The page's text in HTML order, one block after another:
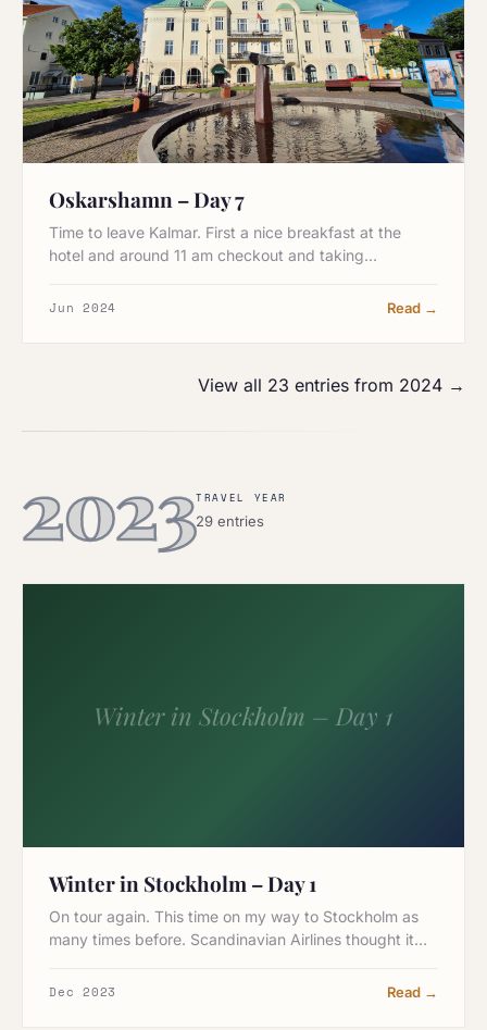
Oskarshamn – Day 7
Time to leave Kalmar. First a nice breakfast at the
hotel and around 11 am checkout and taking…
Jun 2024 Read →
View all 23 entries from 2024 →
2023TRAVEL YEAR
29 entries
Winter in Stockholm – Day 1
Winter in Stockholm – Day 1
On tour again. This time on my way to Stockholm as
many times before. Scandinavian Airlines thought it…
Dec 2023 Read →